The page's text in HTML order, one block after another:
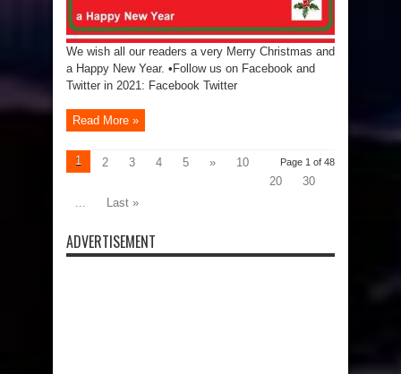
We wish all our readers a very Merry Christmas and
a Happy New Year. •Follow us on Facebook and
Twitter in 2021: Facebook Twitter
Read More »
Page 1 of 48
1 2 3 4 5 »
10
20
30
Last »
ADVERTISEMENT